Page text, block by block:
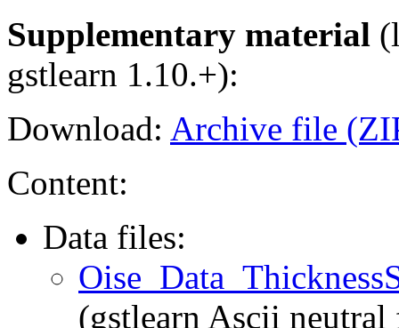
Supplementary material
gstlearn 1.10.+):
Download: Archive file
Content:
Data files:
(gstlearn Ascii